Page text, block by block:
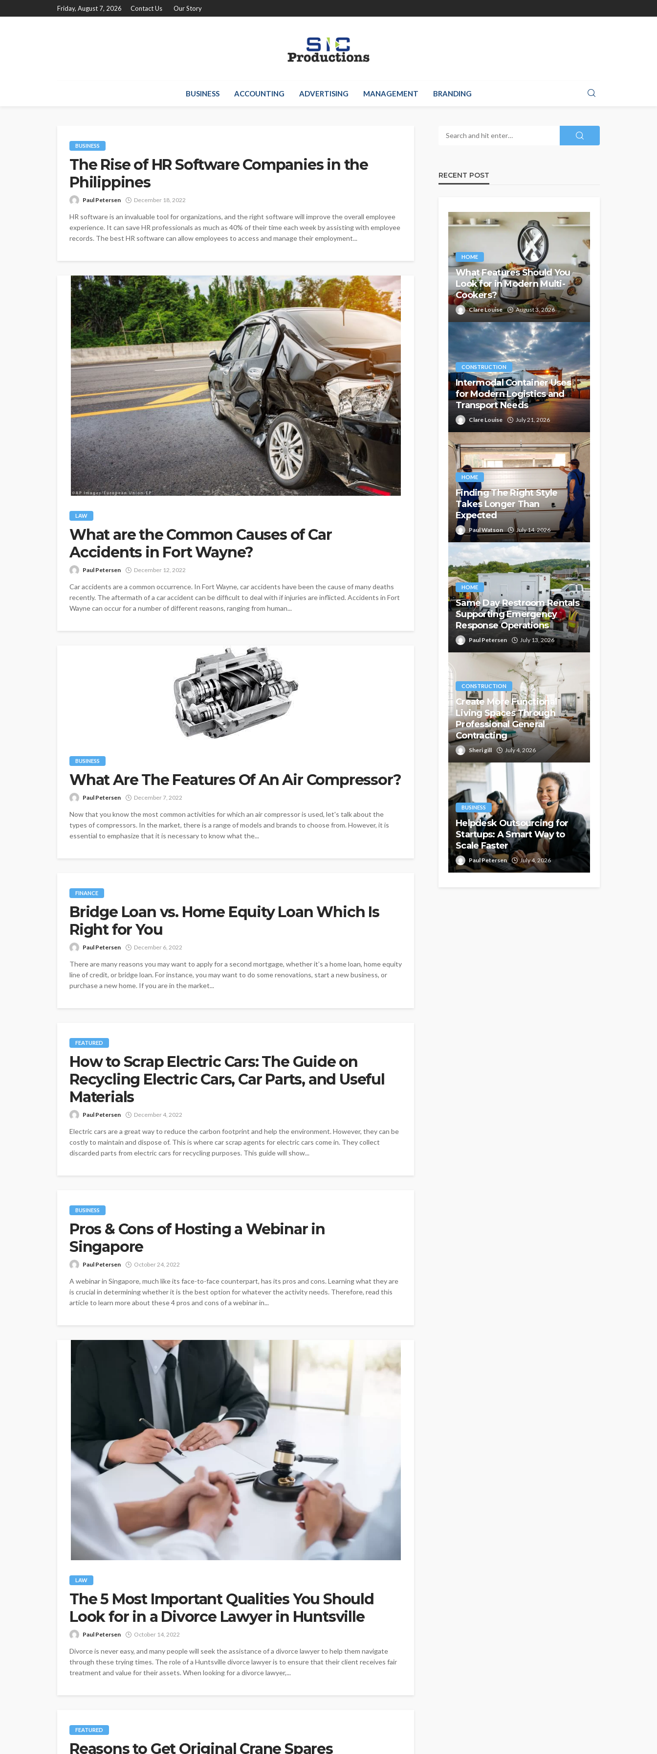
Friday, August 7, 2026 Contact Us Our Story
BUSINESS ACCOUNTING ADVERTISING MANAGEMENT BRANDING
BUSINESS
The Rise of HR Software Companies in the
Philippines
Paul Petersen December 18, 2022
HR software is an invaluable tool for organizations, and the right software will improve the overall employee
experience. It can save HR professionals as much as 40% of their time each week by assisting with employee
records. The best HR software can allow employees to access and manage their employment...
LAW
What are the Common Causes of Car
Accidents in Fort Wayne?
Paul Petersen December 12, 2022
Car accidents are a common occurrence. In Fort Wayne, car accidents have been the cause of many deaths
recently. The aftermath of a car accident can be difficult to deal with if injuries are inflicted. Accidents in Fort
Wayne can occur for a number of different reasons, ranging from human...
BUSINESS
What Are The Features Of An Air Compressor?
Paul Petersen December 7, 2022
Now that you know the most common activities for which an air compressor is used, let's talk about the
types of compressors. In the market, there is a range of models and brands to choose from. However, it is
essential to emphasize that it is necessary to know what the...
FINANCE
Bridge Loan vs. Home Equity Loan Which Is
Right for You
Paul Petersen December 6, 2022
There are many reasons you may want to apply for a second mortgage, whether it’s a home loan, home equity
line of credit, or bridge loan. For instance, you may want to do some renovations, start a new business, or
purchase a new home. If you are in the market...
FEATURED
How to Scrap Electric Cars: The Guide on
Recycling Electric Cars, Car Parts, and Useful
Materials
Paul Petersen December 4, 2022
Electric cars are a great way to reduce the carbon footprint and help the environment. However, they can be
costly to maintain and dispose of. This is where car scrap agents for electric cars come in. They collect
discarded parts from electric cars for recycling purposes. This guide will show...
BUSINESS
Pros & Cons of Hosting a Webinar in
Singapore
Paul Petersen October 24, 2022
A webinar in Singapore, much like its face-to-face counterpart, has its pros and cons. Learning what they are
is crucial in determining whether it is the best option for whatever the activity needs. Therefore, read this
article to learn more about these 4 pros and cons of a webinar in...
LAW
The 5 Most Important Qualities You Should
Look for in a Divorce Lawyer in Huntsville
Paul Petersen October 14, 2022
Divorce is never easy, and many people will seek the assistance of a divorce lawyer to help them navigate
through these trying times. The role of a Huntsville divorce lawyer is to ensure that their client receives fair
treatment and value for their assets. When looking for a divorce lawyer,...
FEATURED
Reasons to Get Original Crane Spares
RECENT POST
HOME
What Features Should You
Look for in Modern Multi-
Cookers?
Clare Louise August 3, 2026
CONSTRUCTION
Intermodal Container Uses
for Modern Logistics and
Transport Needs
Clare Louise July 21, 2026
HOME
Finding The Right Style
Takes Longer Than
Expected
Paul Watson July 14, 2026
HOME
Same Day Restroom Rentals
Supporting Emergency
Response Operations
Paul Petersen July 13, 2026
CONSTRUCTION
Create More Functional
Living Spaces Through
Professional General
Contracting
Sheri gill July 4, 2026
BUSINESS
Helpdesk Outsourcing for
Startups: A Smart Way to
Scale Faster
Paul Petersen July 4, 2026